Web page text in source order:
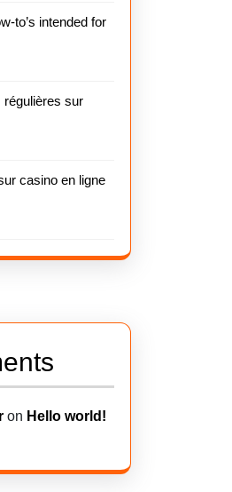
to’s intended for
régulières sur
casino en ligne
on Hello world!